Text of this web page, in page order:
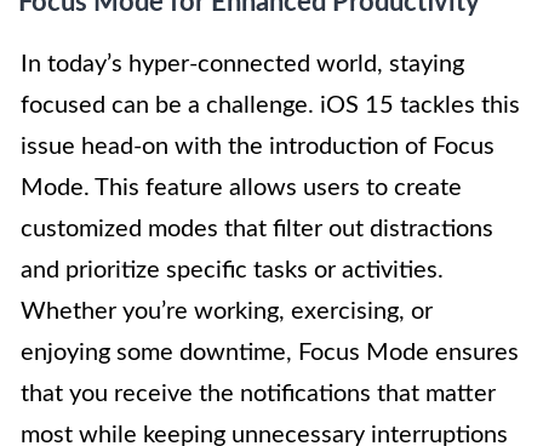
In today’s hyper-connected world, staying
focused can be a challenge. iOS 15 tackles this
issue head-on with the introduction of Focus
Mode. This feature allows users to create
customized modes that filter out distractions
and prioritize specific tasks or activities.
Whether you’re working, exercising, or
enjoying some downtime, Focus Mode ensures
that you receive the notifications that matter
most while keeping unnecessary interruptions